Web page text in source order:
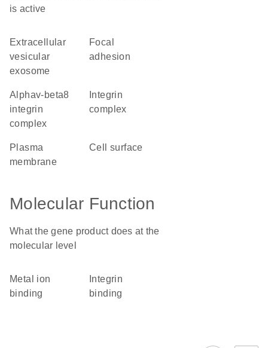
is active
extracellular
vesicular
exosome
focal
adhesion
alphav-beta8
integrin
complex
complex
plasma
membrane
cell surface
Molecular Function
What the gene product does at the
molecular level
metal ion
binding
binding